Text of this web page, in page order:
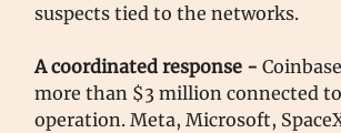
suspects tied to the networks.
A coordinated response -
more than $3 million connected
operation. Meta, Microsoft,